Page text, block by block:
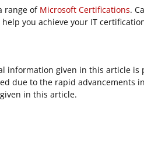
range of Microsoft Certifications.
you achieve your IT
information given in this article
due to the rapid
in this article.